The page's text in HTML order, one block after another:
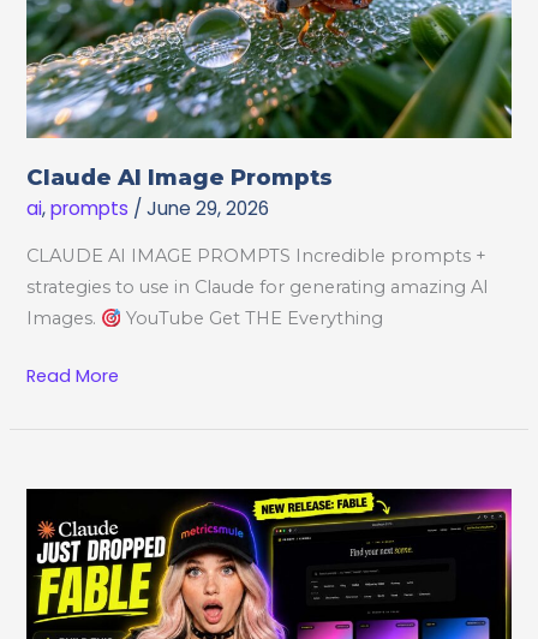
Claude AI Image Prompts
ai,prompts /June 29, 2026
CLAUDE AI IMAGE PROMPTS Incredible prompts +
strategies to use in Claude for generating amazing AI
Images.
YouTube Get THE Everything
Claude
Image
Read More